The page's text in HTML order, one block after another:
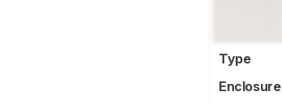
Type
Enclosure